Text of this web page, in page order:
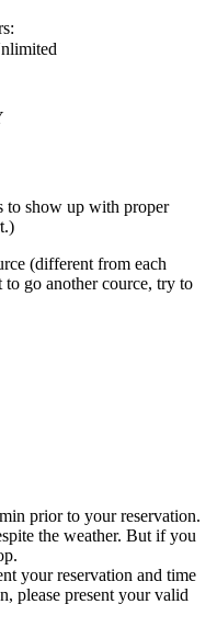
to show up with proper
(different from each
to go another cource, try to
prior to your reservation.
the weather. But if you
your reservation and time
please present your valid